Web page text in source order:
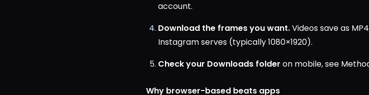
account.
Download the frames you want.Videos save as
Instagram serves (typically 1080×1920).
Check your Downloads folder on mobile, see
Why browser-based beats apps